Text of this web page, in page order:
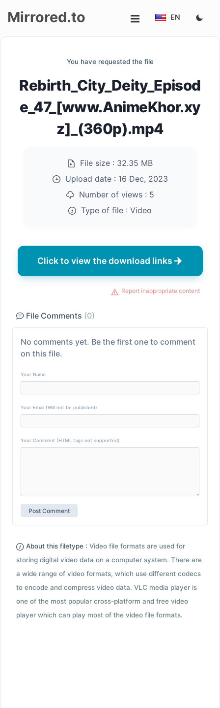
Mirrored.to EN
You have requested the file
Rebirth_City_Deity_Episod
e_47_[www.AnimeKhor.xy
z]_(360p).mp4
File size : 32.35 MB
Upload date : 16 Dec, 2023
Number of views : 5
Type of file : Video
Click to view the download links
Report inappropriate content
File Comments (0)
No comments yet. Be the first one to comment
on this file.
Your Name
Your Email (Will not be published)
Your Comment (HTML tags not supported)
About this filetype : Video file formats are used for
storing digital video data on a computer system. There are
a wide range of video formats, which use different codecs
to encode and compress video data. VLC media player is
one of the most popular cross-platform and free video
player which can play most of the video file formats.